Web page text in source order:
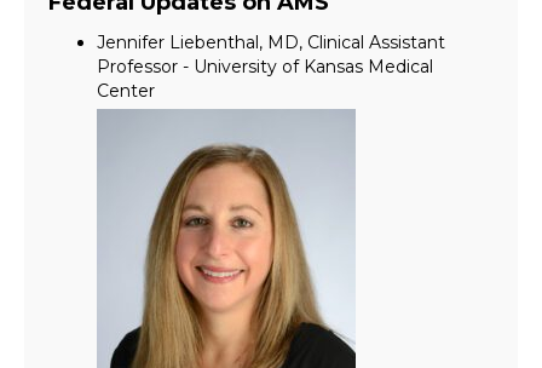
Jennifer Liebenthal, MD, Clinical Assistant
Professor - University of Kansas Medical
Center